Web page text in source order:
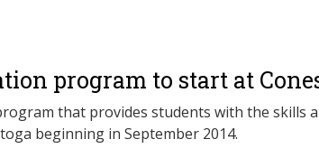
program to start at
that provides students with the skills
beginning in September 2014.